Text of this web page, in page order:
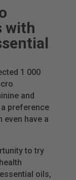
with
1 000
and
preference
even have a
to try
oils,